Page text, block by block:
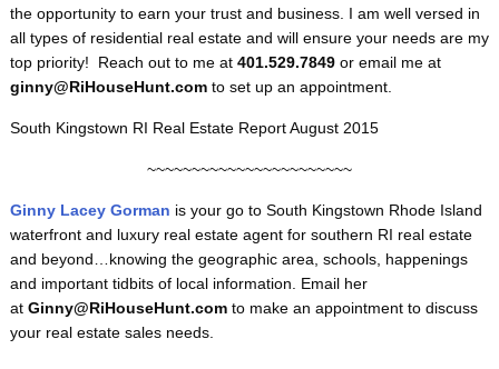
the opportunity to earn your trust and business. I am well versed in
all types of residential real estate and will ensure your needs are my
top priority! Reach out to me at 401.529.7849or email me at
ginny@RiHouseHunt.comto set up an appointment.
South Kingstown RI Real Estate Report August 2015
~~~~~~~~~~~~~~~~~~~~~~~
Ginny Lacey Gorman is your go to South Kingstown Rhode Island
waterfront and luxury real estate agent for southern RI real estate
and beyond…knowing the geographic area, schools, happenings
and important tidbits of local information. Email her
at Ginny@RiHouseHunt.com to make an appointment to discuss
your real estate sales needs.